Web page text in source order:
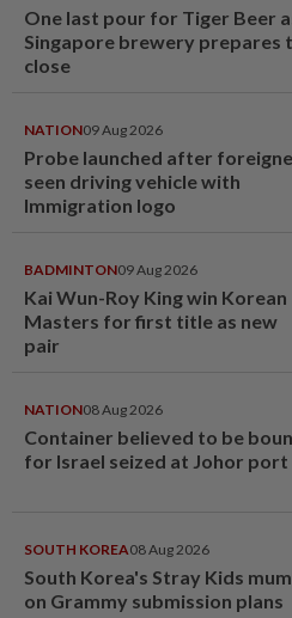
One last pour for Tiger Beer
Singapore brewery prepares
close
NATION09 Aug 2026
Probe launched after
seen driving vehicle with
Immigration logo
BADMINTON09 Aug 2026
Kai Wun-Roy King win Korean
Masters for first title as new
pair
NATION08 Aug 2026
Container believed to be
for Israel seized at Johor port
SOUTH KOREA08 Aug 2026
South Korea's Stray Kids mum
on Grammy submission plans